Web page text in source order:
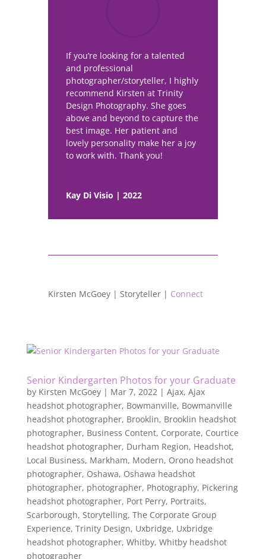
If you’re looking for a talented
and professional
photographer/storyteller, I highly
recommend Kirsten at Trinity
Design Photography. She goes
above and beyond to capture the
best image. Her patient and
lovely personality make her a joy
to work with. Thank you!
Kay Di Visio | 2022
Kirsten McGoey | Storyteller | Connect
Senior Kindergarten Photos for your Graduate
by Kirsten McGoey| Mar 7, 2022| Ajax, Ajax
headshot photographer, Bowmanville, Bowmanville
headshot photographer, Brooklin, Brooklin headshot
photographer, Business Content, Corporate, Courtice
headshot photographer, Durham Region, Headshot,
Local Business, Markham, Modern, Orono headshot
photographer, Oshawa, Oshawa headshot
photographer, photographer, Photography, Pickering
headshot photographer, Port Perry, Portraits,
Scarborough, Storytelling, The Corporate Group
Experience, Trinity Design, Uxbridge, Uxbridge
headshot photographer, Whitby, Whitby headshot
photographer